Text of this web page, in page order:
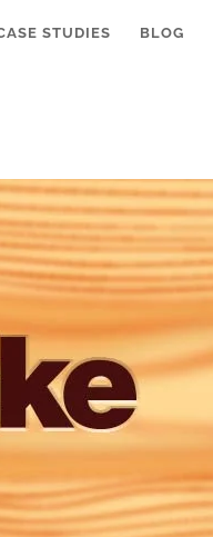
STUDIES BLOG